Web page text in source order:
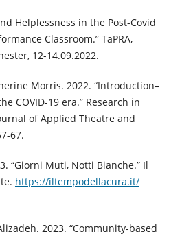
Helplessness in the Post-Covid
Classroom.” TaPRA,
12-14.09.2022.
Morris. 2022. “Introduction–
COVID-19 era.” Research in
of Applied Theatre and
67.
“Giorni Muti, Notti Bianche.” Il
https://iltempodellacura.it/
2023. “Community-based